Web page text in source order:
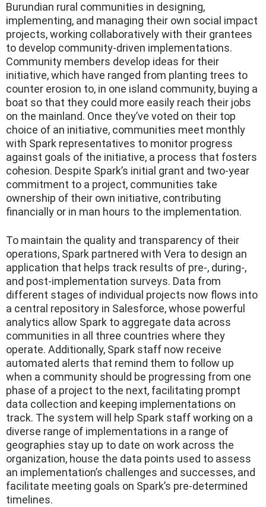
Burundian rural communities in designing,
implementing, and managing their own social impact
projects, working collaboratively with their grantees
to develop community-driven implementations.
Community members develop ideas for their
initiative, which have ranged from planting trees to
counter erosion to, in one island community, buying a
boat so that they could more easily reach their jobs
on the mainland. Once they’ve voted on their top
choice of an initiative, communities meet monthly
with Spark representatives to monitor progress
against goals of the initiative, a process that fosters
cohesion. Despite Spark’s initial grant and two-year
commitment to a project, communities take
ownership of their own initiative, contributing
financially or in man hours to the implementation.
To maintain the quality and transparency of their
operations, Spark partnered with Vera to design an
application that helps track results of pre-, during-,
and post-implementation surveys. Data from
different stages of individual projects now flows into
a central repository in Salesforce, whose powerful
analytics allow Spark to aggregate data across
communities in all three countries where they
operate. Additionally, Spark staff now receive
automated alerts that remind them to follow up
when a community should be progressing from one
phase of a project to the next, facilitating prompt
data collection and keeping implementations on
track. The system will help Spark staff working on a
diverse range of implementations in a range of
geographies stay up to date on work across the
organization, house the data points used to assess
an implementation’s challenges and successes, and
facilitate meeting goals on Spark’s pre-determined
timelines.